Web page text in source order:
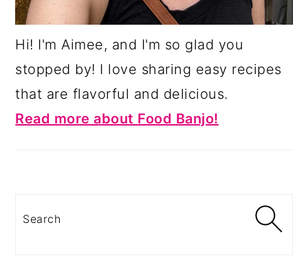
Hi! I'm Aimee, and I'm so glad you
stopped by! I love sharing easy recipes
that are flavorful and delicious.
Read more about Food Banjo!
Search